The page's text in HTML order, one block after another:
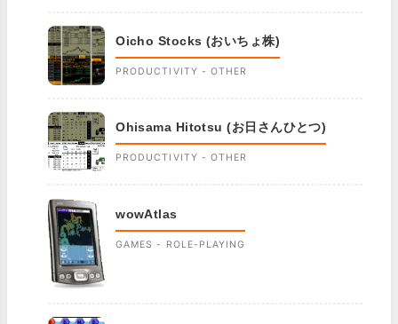
Oicho Stocks (おいちょ株)
PRODUCTIVITY - OTHER
Ohisama Hitotsu (お日さんひとつ)
PRODUCTIVITY - OTHER
wowAtlas
GAMES - ROLE-PLAYING